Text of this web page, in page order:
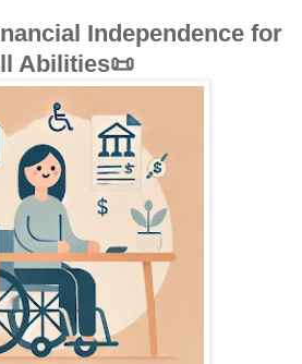
Independence for
Abilities📜